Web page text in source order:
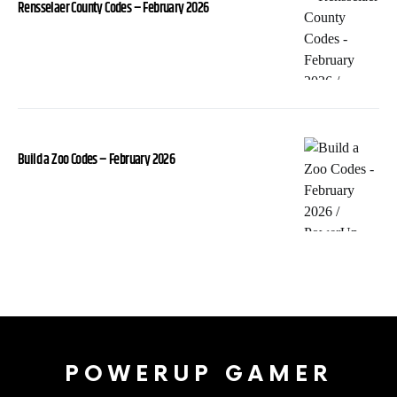
Rensselaer County Codes – February 2026
Build a Zoo Codes – February 2026
POWERUP GAMER